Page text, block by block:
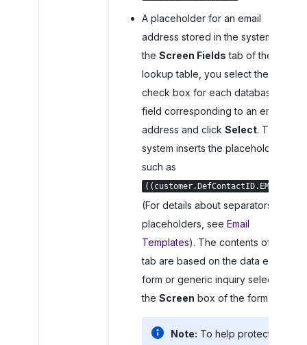
A placeholder for an email
address stored in the system. On
the Screen Fields tab of the
lookup table, you select the
check box for each database
field corresponding to an email
address and click Select. The
system inserts the placeholder,
such as
((customer.DefContactID.EMail))
(For details about separators in
placeholders, see Email
Templates). The contents of the
tab are based on the data entry
form or generic inquiry selected in
the Screen box of the form.
Note: To help protect